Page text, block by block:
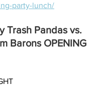
party-lunch/
Trash Pandas vs.
Barons OPENING